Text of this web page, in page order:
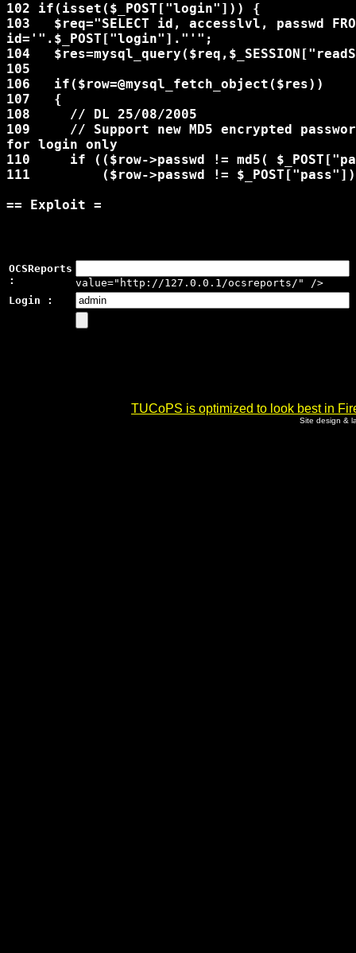
102 if(isset($_POST["login"])) {
103   $req="SELECT id, accesslvl, passwd
id='".$_POST["login"]."'";
104
105
106   if($row=@mysql_fetch_object($res))
107   {
108     // DL 25/08/2005
109     // Support new MD5 encrypted
for login only
110     if (($row->passwd != md5(
111         ($row->passwd !=
OCSReports
:
value="http://127.0.0.1/ocsreports/" />
Login :
TUCoPS is optimized to look best in
Site design &